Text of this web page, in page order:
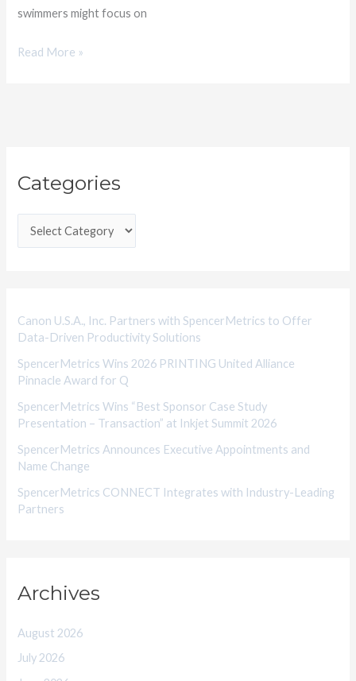
swimmers might focus on
Read More »
Categories
a
g
i
e
s
Canon U.S.A., Inc. Partners with SpencerMetrics to Offer
Data-Driven Productivity Solutions
SpencerMetrics Wins 2026 PRINTING United Alliance
Pinnacle Award for Q
SpencerMetrics Wins “Best Sponsor Case Study
Presentation – Transaction” at Inkjet Summit 2026
SpencerMetrics Announces Executive Appointments and
Name Change
SpencerMetrics CONNECT Integrates with Industry-Leading
Partners
Archives
August 2026
July 2026